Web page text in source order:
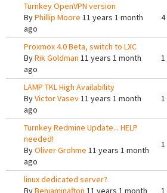
Turnkey OpenVPN version
ByPhillip Moore 11 years 1 month
ago
4
Proxmox 4.0 Beta, switch to LXC
ByRik Goldman 11 years 1 month
ago
1
LAMP TKL High Availability
ByVictor Vasev11 years 1 month
ago
1
Turnkey Redmine Update... HELP
needed!
ByOliver Grohme 11 years 1 month
ago
1
linux dedicated server?
ByBenjaminafton 11 years 1 month
1